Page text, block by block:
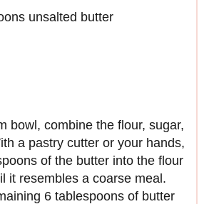
unsalted butter
bowl, combine the flour, sugar,
a pastry cutter or your hands,
of the butter into the flour
it resembles a coarse meal.
6 tablespoons of butter